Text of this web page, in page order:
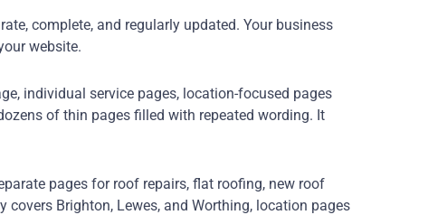
complete, and regularly updated. Your business
website.
individual service pages, location-focused pages
of thin pages filled with repeated wording. It
pages for roof repairs, flat roofing, new roof
Brighton, Lewes, and Worthing, location pages